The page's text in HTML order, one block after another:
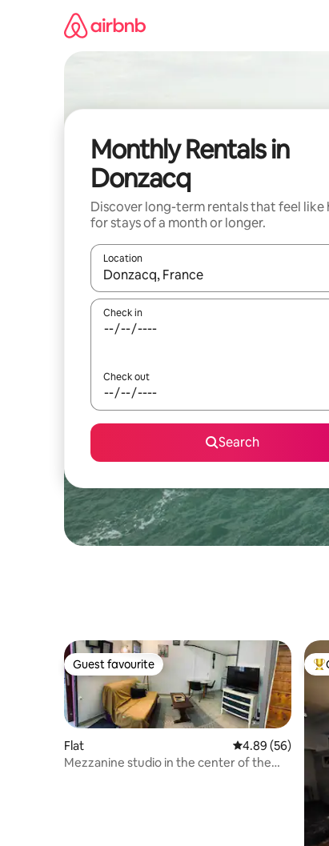
Monthly Rentals in
Donzacq
Discover long-term rentals that feel like
for stays of a month or longer.
Location
When results are available, navigate with
Check in
Check out
Search
Guest favourite
Guest favourite
Flat 4.89 out of 5
4.89 (56)
Mezzanine studio in the center of the